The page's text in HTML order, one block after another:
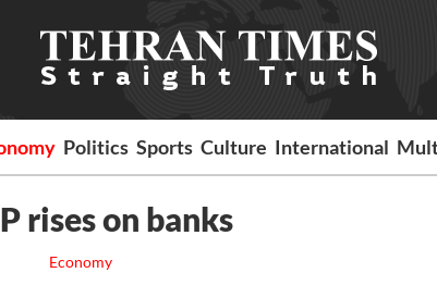
Politics Sports Culture International
rises on banks
Economy